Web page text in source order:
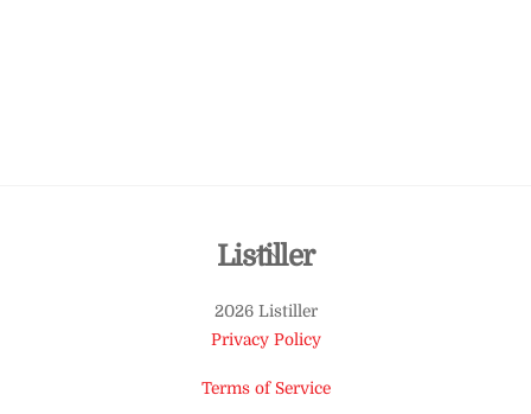
Back
Top
Listiller
2026 Listiller
Privacy Policy
Terms of Service